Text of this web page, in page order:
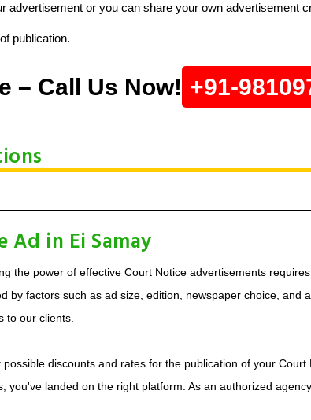
advertisement or you can share your own advertisement
publication.
– Call Us Now! +91-
in Ei Samay
the power of effective Court Notice advertisements
by factors such as ad size, edition, newspaper choice, and
to our clients.
discounts and rates for the publication of your
landed on the right platform. As an authorized